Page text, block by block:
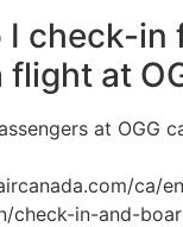
I check-in
flight at
at OGG
ca/
check-in-and-